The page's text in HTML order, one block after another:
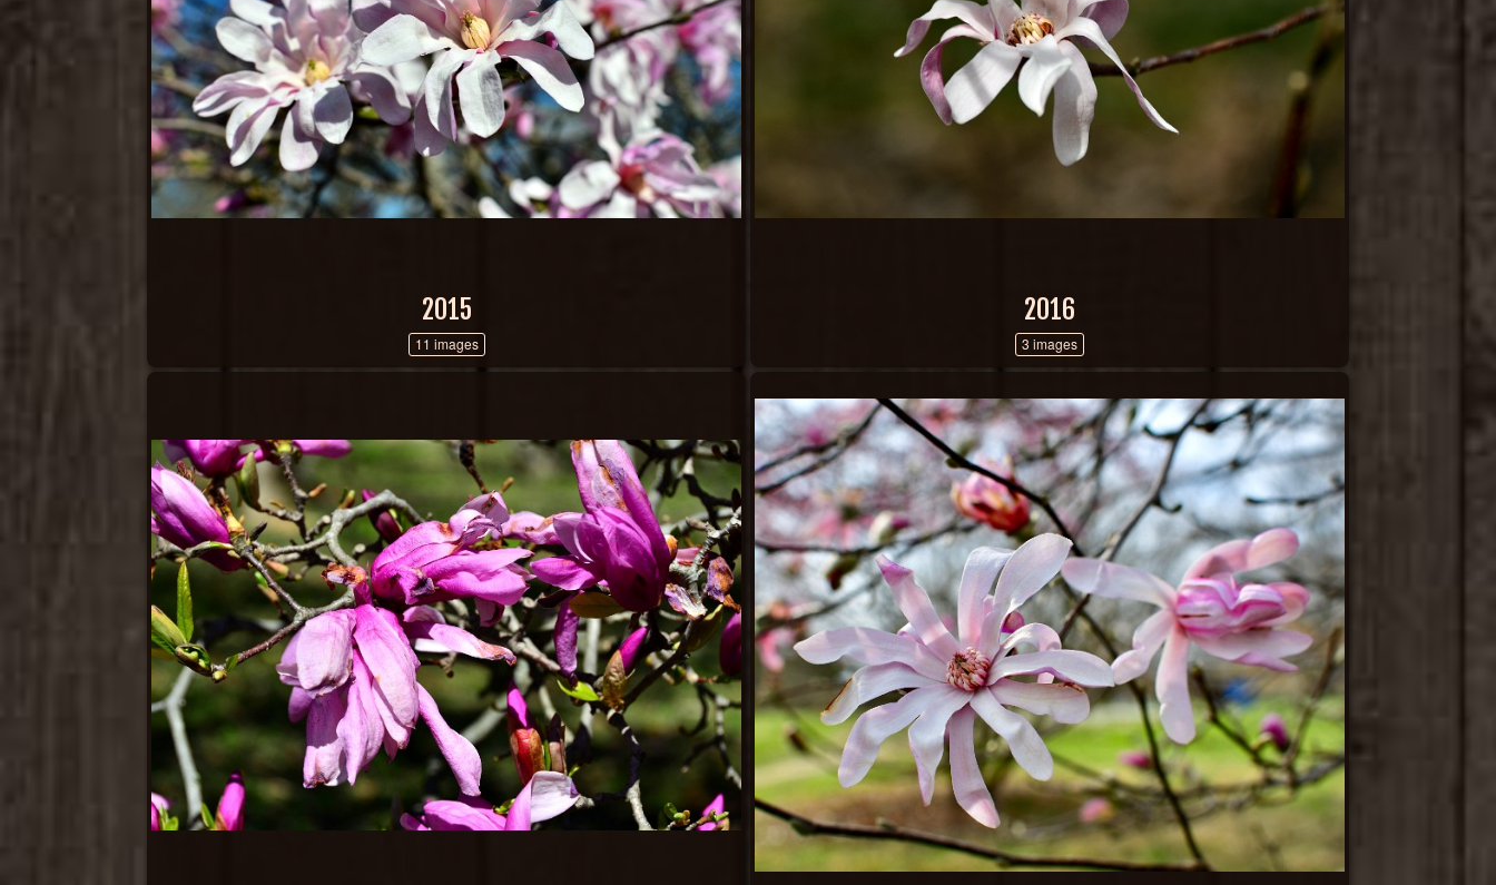
2015
11 images
2016
3 images